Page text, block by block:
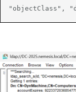
"objectClass",